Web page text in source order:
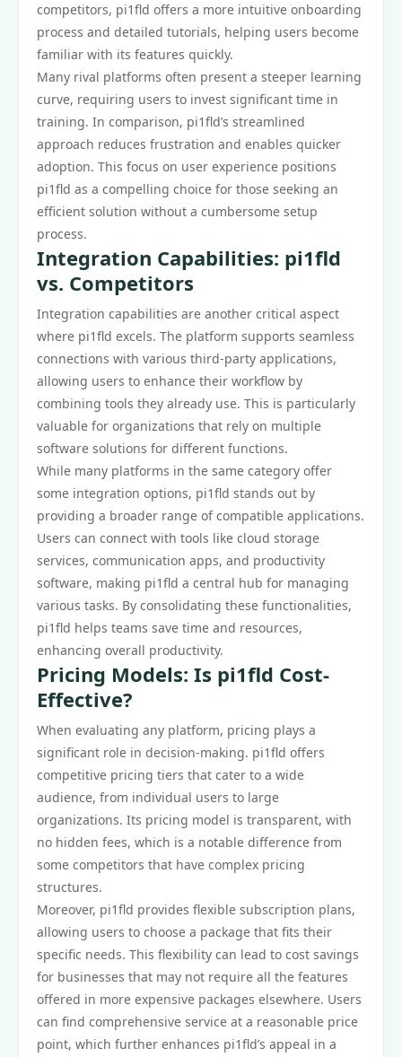
competitors, pi1fld offers a more intuitive onboarding
process and detailed tutorials, helping users become
familiar with its features quickly.
Many rival platforms often present a steeper learning
curve, requiring users to invest significant time in
training. In comparison, pi1fld’s streamlined
approach reduces frustration and enables quicker
adoption. This focus on user experience positions
pi1fld as a compelling choice for those seeking an
efficient solution without a cumbersome setup
process.
Integration Capabilities: pi1fld
vs. Competitors
Integration capabilities are another critical aspect
where pi1fld excels. The platform supports seamless
connections with various third-party applications,
allowing users to enhance their workflow by
combining tools they already use. This is particularly
valuable for organizations that rely on multiple
software solutions for different functions.
While many platforms in the same category offer
some integration options, pi1fld stands out by
providing a broader range of compatible applications.
Users can connect with tools like cloud storage
services, communication apps, and productivity
software, making pi1fld a central hub for managing
various tasks. By consolidating these functionalities,
pi1fld helps teams save time and resources,
enhancing overall productivity.
Pricing Models: Is pi1fld Cost-
Effective?
When evaluating any platform, pricing plays a
significant role in decision-making. pi1fld offers
competitive pricing tiers that cater to a wide
audience, from individual users to large
organizations. Its pricing model is transparent, with
no hidden fees, which is a notable difference from
some competitors that have complex pricing
structures.
Moreover, pi1fld provides flexible subscription plans,
allowing users to choose a package that fits their
specific needs. This flexibility can lead to cost savings
for businesses that may not require all the features
offered in more expensive packages elsewhere. Users
can find comprehensive service at a reasonable price
point, which further enhances pi1fld’s appeal in a